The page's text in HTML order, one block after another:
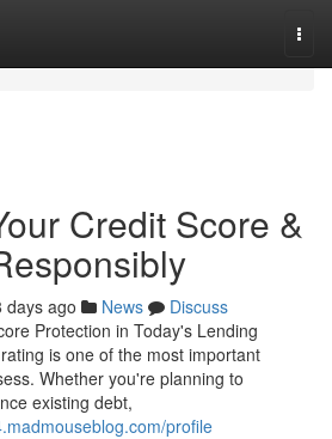
Credit Score &
days ago News
Discuss
Protection in Today's Lending
is one of the most important
Whether you're planning to
existing debt,
profile